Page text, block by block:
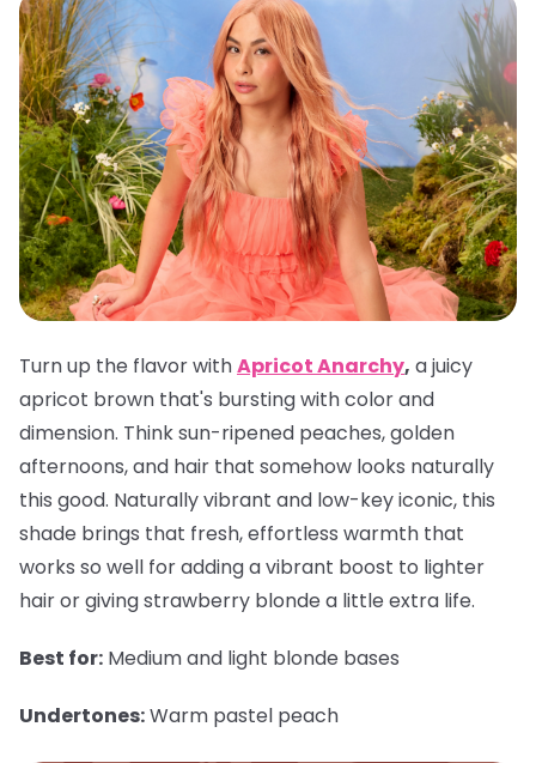
Turn up the flavor withApricot Anarchy, a juicy
apricot brown that's bursting with color and
dimension. Think sun-ripened peaches, golden
afternoons, and hair that somehow looks naturally
this good. Naturally vibrant and low-key iconic, this
shade brings that fresh, effortless warmth that
works so well for adding a vibrant boost to lighter
hair or giving strawberry blonde a little extra life.
Best for: Medium and light blonde bases
Undertones:Warm pastel peach